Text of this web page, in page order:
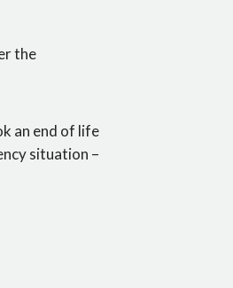
the
an end of life
situation –